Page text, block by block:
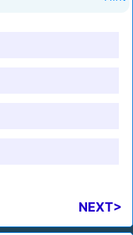
NEXT>